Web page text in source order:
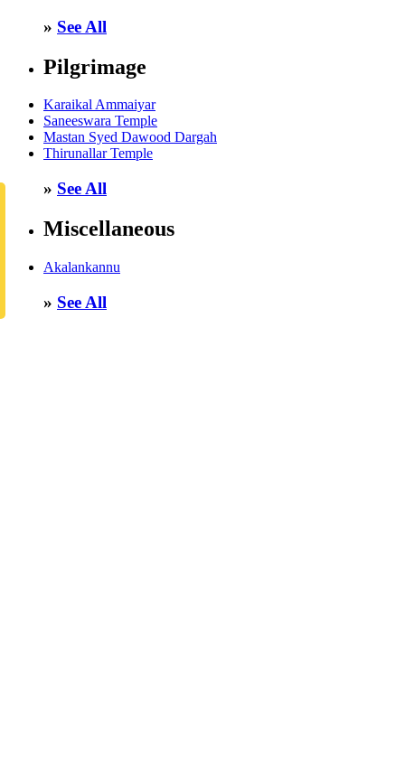
» See All
Pilgrimage
Karaikal Ammaiyar
Saneeswara Temple
Mastan Syed Dawood Dargah
Thirunallar Temple
» See All
Miscellaneous
Akalankannu
» See All